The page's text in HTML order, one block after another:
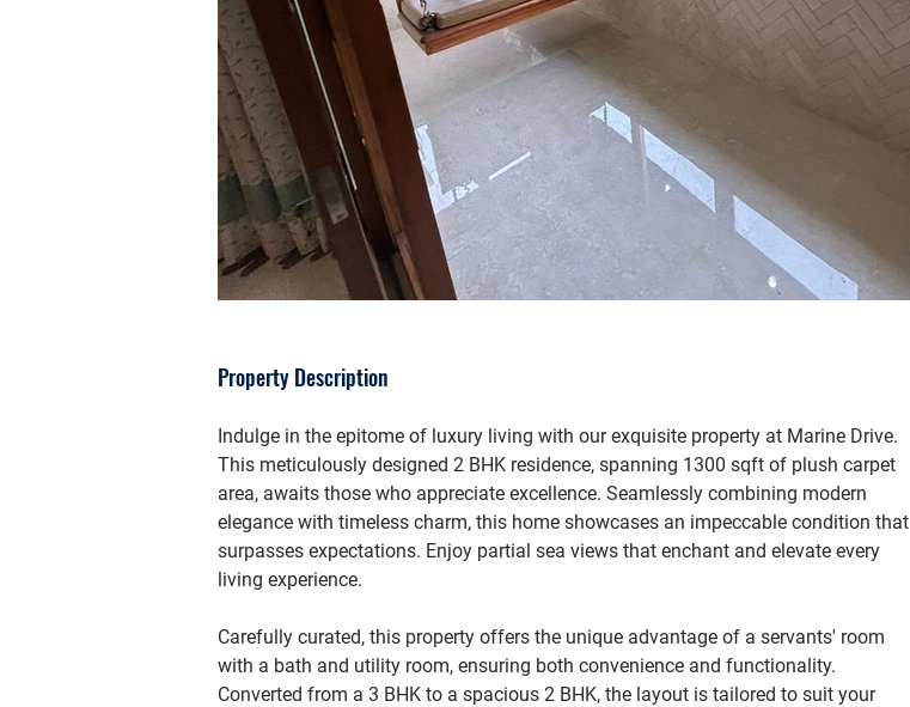
Property Description
Indulge in the epitome of luxury living with our exquisite property at Marine Drive.
This meticulously designed 2 BHK residence, spanning 1300 sqft of plush carpet
area, awaits those who appreciate excellence. Seamlessly combining modern
elegance with timeless charm, this home showcases an impeccable condition that
surpasses expectations. Enjoy partial sea views that enchant and elevate every
living experience.
Carefully curated, this property offers the unique advantage of a servants' room
with a bath and utility room, ensuring both convenience and functionality.
Converted from a 3 BHK to a spacious 2 BHK, the layout is tailored to suit your